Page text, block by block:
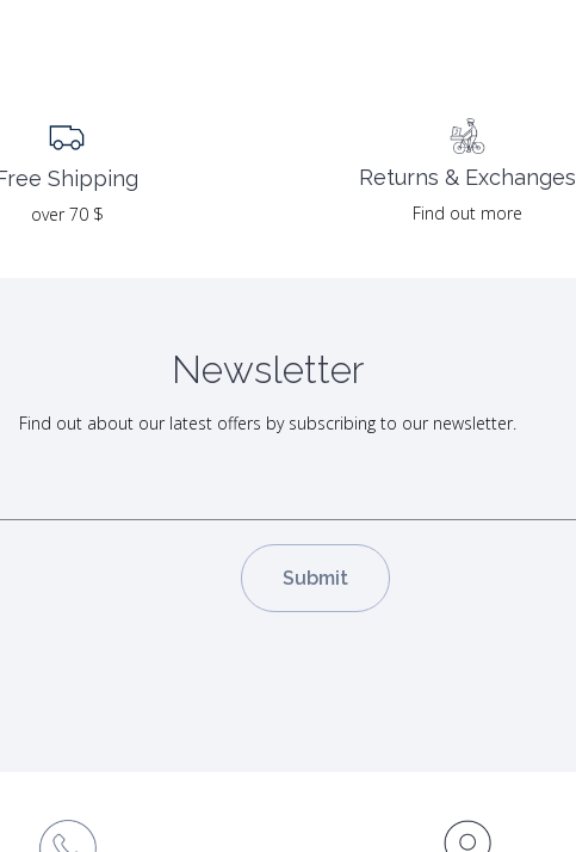
Shipping
over 70 $
Returns & Exchanges
Find out more
Newsletter
Find out about our latest offers by subscribing to our newsletter.